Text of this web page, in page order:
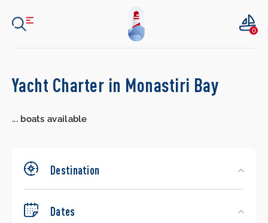
0
Search
Yacht Charter in Monastiri Bay
...boats available
Destination
Dates